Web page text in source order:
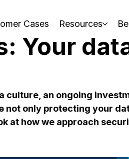
Cases Resources
Your
an ongoing
not only protecting your
at how we approach